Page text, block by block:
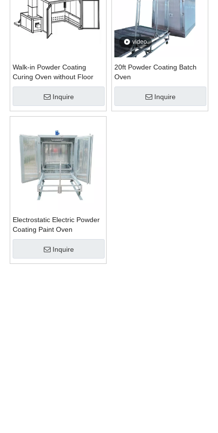
Walk-in Powder Coating
Curing Oven without Floor
Inquire
video
20ft Powder Coating Batch
Oven
Inquire
Electrostatic Electric Powder
Coating Paint Oven
Inquire